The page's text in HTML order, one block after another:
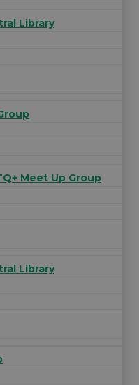
Library
Meet Up Group
Library